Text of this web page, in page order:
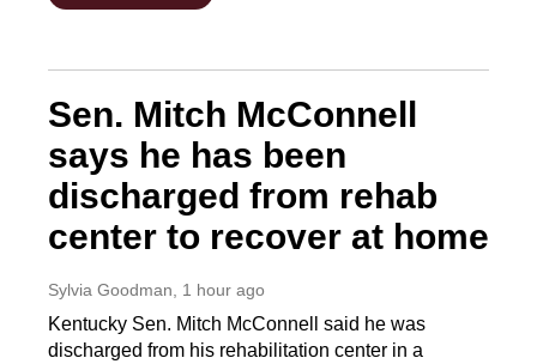
Sen. Mitch McConnell
says he has been
discharged from rehab
center to recover at home
Sylvia Goodman , 1 hour ago
Kentucky Sen. Mitch McConnell said he was
discharged from his rehabilitation center in a